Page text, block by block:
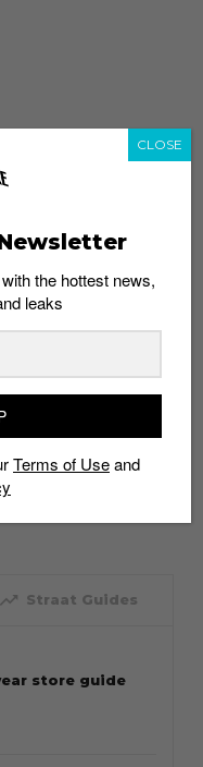
trending_up Straat Guides
store guide
the hottest news,
leaks
Terms of Useand
CLOSE